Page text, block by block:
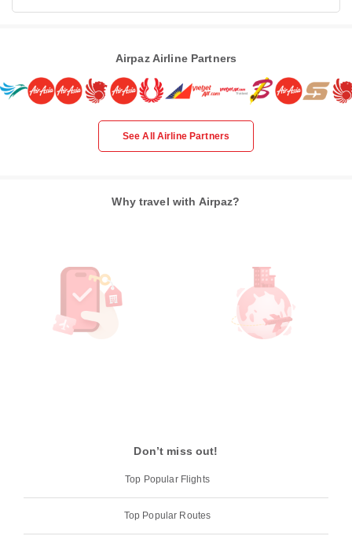
Airpaz Airline Partners
See All Airline Partners
Why travel with Airpaz?
Don’t miss out!
Top Popular Flights
Top Popular Routes